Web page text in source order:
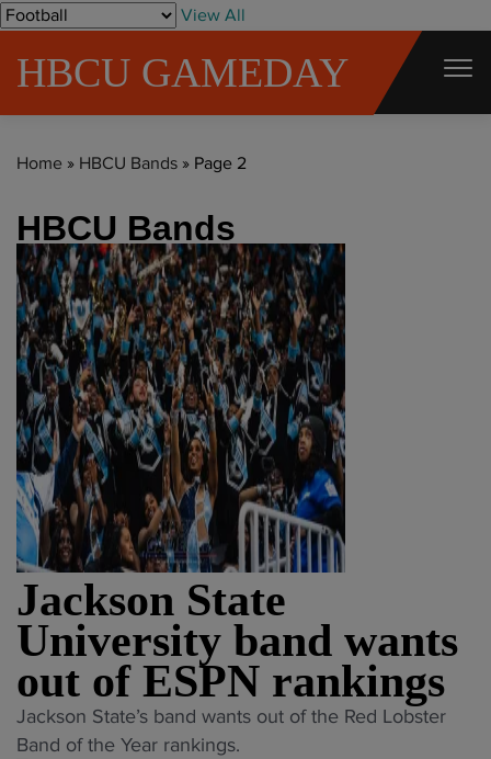
S
View All
HBCU GAMEDAY
Home » HBCU Bands » Page 2
HBCU Bands
Jackson State
University band wants
out of ESPN rankings
"
J
Jackson State’s band wants out of the Red Lobster
Band of the Year rankings.